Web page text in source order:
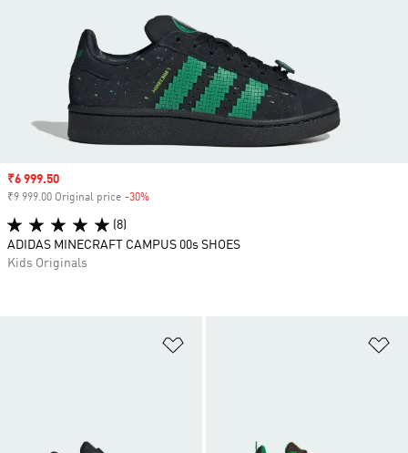
Sale price
₹6 999.50
₹9 999.00 Original price -30%
(8)
ADIDAS MINECRAFT CAMPUS 00s SHOES
Kids Originals